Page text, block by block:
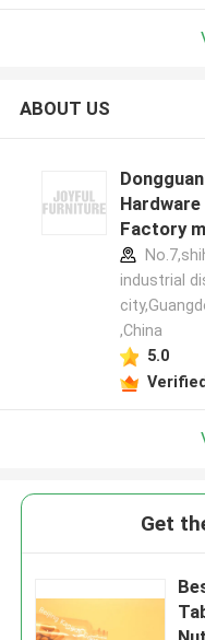
ABOUT US
Factory
profile
industrial
,China
5.0
Get